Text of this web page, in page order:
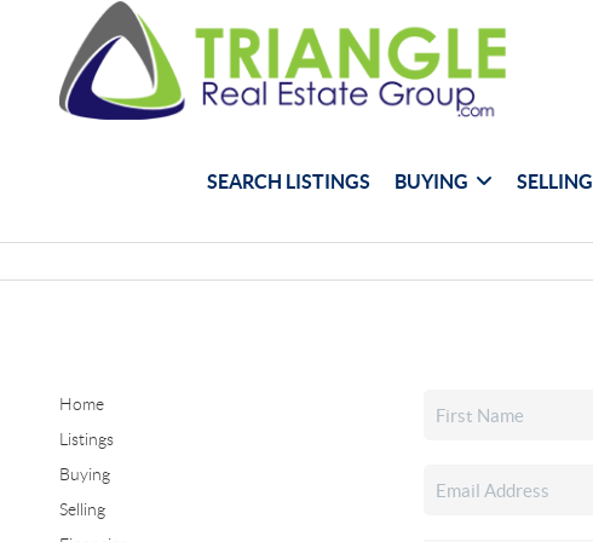
SEARCH LISTINGS BUYING SELLING
Home
Listings
Buying
Selling